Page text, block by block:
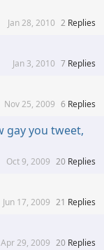
2 Replies
Jan 28, 2010
7 Replies
Jan 3, 2010
6 Replies
Nov 25, 2009
gay you tweet,
20 Replies
Oct 9, 2009
21 Replies
Jun 17, 2009
20 Replies
Apr 29, 2009